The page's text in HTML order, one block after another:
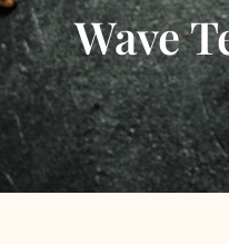
Wave